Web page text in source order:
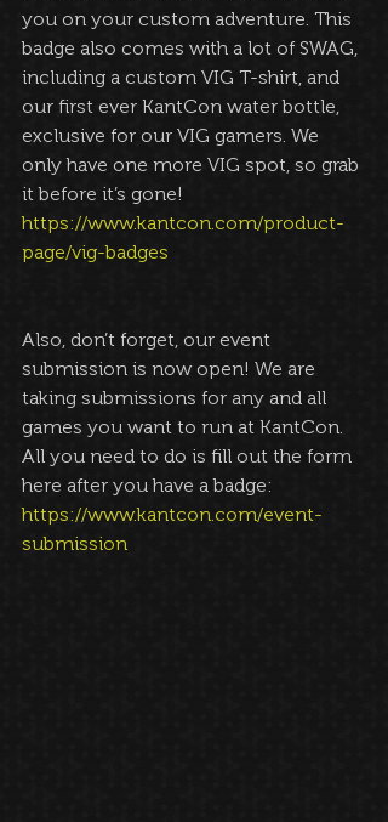
you on your custom adventure. This
badge also comes with a lot of SWAG,
including a custom VIG T-shirt, and
our first ever KantCon water bottle,
exclusive for our VIG gamers. We
only have one more VIG spot, so grab
it before it’s gone!
https://www.kantcon.com/product-
page/vig-badges
Also, don’t forget, our event
submission is now open! We are
taking submissions for any and all
games you want to run at KantCon.
All you need to do is fill out the form
here after you have a badge:
https://www.kantcon.com/event-
submission